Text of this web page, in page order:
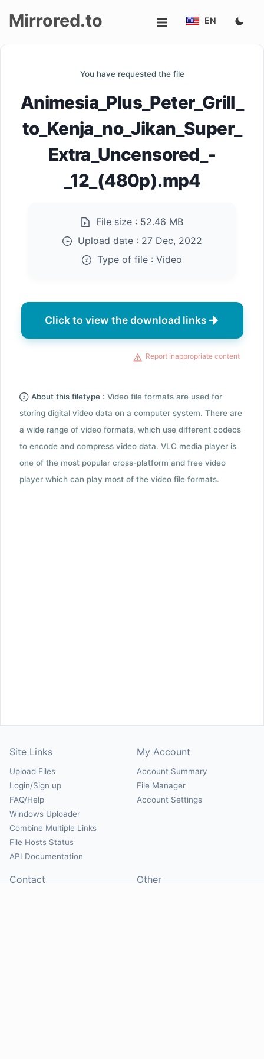
up
Mirrored.to EN
You have requested the file
Animesia_Plus_Peter_Grill_
to_Kenja_no_Jikan_Super_
Extra_Uncensored_-
_12_(480p).mp4
File size : 52.46 MB
Upload date : 27 Dec, 2022
Type of file : Video
Click to view the download links
Report inappropriate content
About this filetype : Video file formats are used for
storing digital video data on a computer system. There are
a wide range of video formats, which use different codecs
to encode and compress video data. VLC media player is
one of the most popular cross-platform and free video
player which can play most of the video file formats.
Site Links
Upload Files
Login/Sign up
FAQ/Help
Windows Uploader
Combine Multiple Links
File Hosts Status
API Documentation
My Account
Account Summary
File Manager
Account Settings
Contact Other